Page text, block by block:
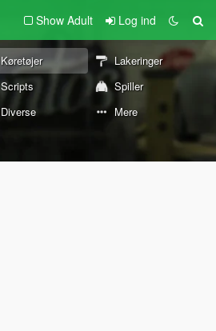
Show Adult Log ind
Køretøjer
Lakeringer
Scripts
Spiller
Diverse Mere